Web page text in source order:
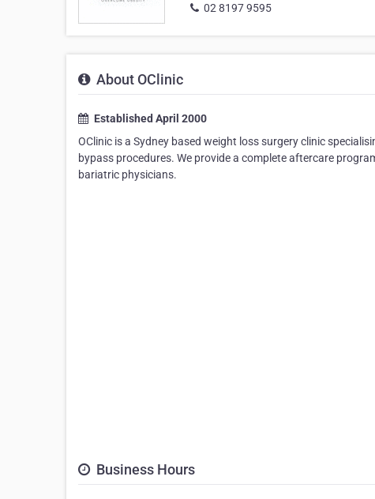
02 8197 9595
About OClinic
Established April 2000
OClinic is a Sydney based weight loss surgery clinic
bypass procedures. We provide a complete aftercare
bariatric physicians.
Business Hours